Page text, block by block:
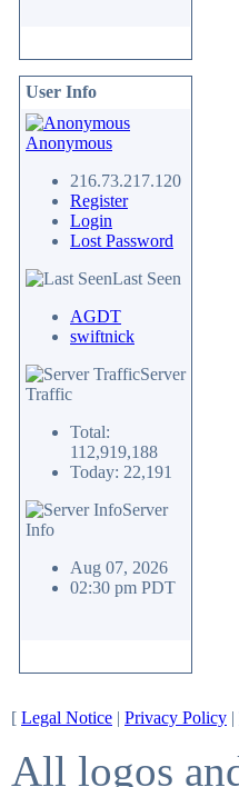
User Info
Anonymous
216.73.217.120
Register
Login
Lost Password
Last Seen
AGDT
swiftnick
Server
Traffic
Total:
112,919,188
Today: 22,191
Server
Info
Aug 07, 2026
02:30 pm PDT
[ Legal Notice | Privacy Policy |
All logos